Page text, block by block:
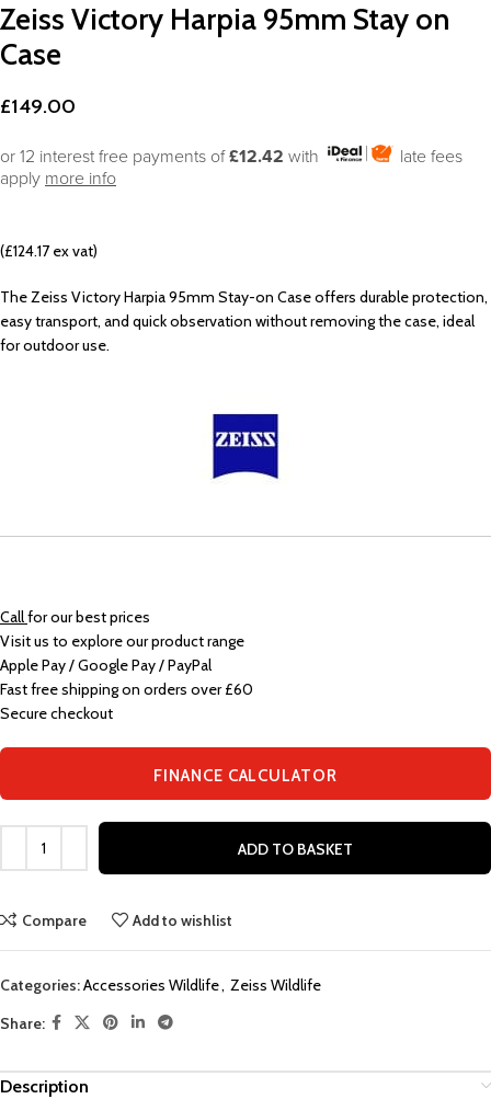
Zeiss Victory Harpia 95mm Stay on
Case
£149.00
or 12 interest free payments of£12.42 with
late fees
apply more info
(£124.17 ex vat)
The Zeiss Victory Harpia 95mm Stay-on Case offers durable protection,
easy transport, and quick observation without removing the case, ideal
for outdoor use.
Callfor our best prices
Visit us to explore our product range
Apple Pay / Google Pay / PayPal
Fast free shipping on orders over £60
Secure checkout
FINANCE CALCULATOR
ADD TO BASKET
Compare Add to wishlist
Categories:Accessories Wildlife, Zeiss Wildlife
Share:
Description